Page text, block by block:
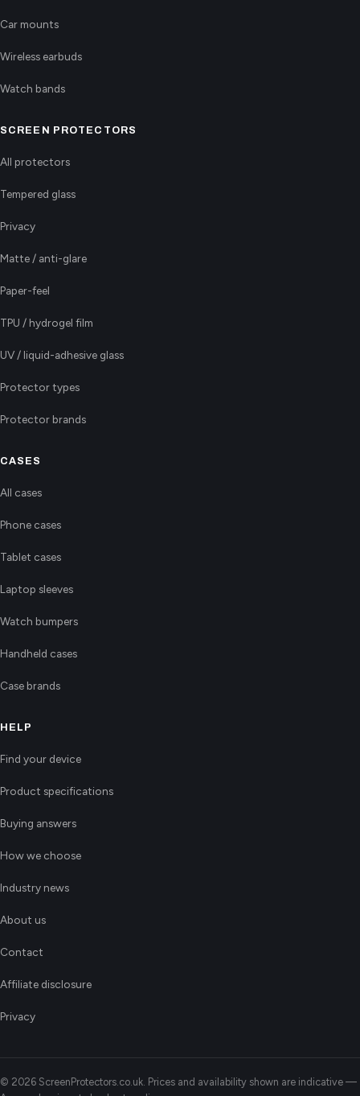
Car mounts
Wireless earbuds
Watch bands
SCREEN PROTECTORS
All protectors
Tempered glass
Privacy
Matte / anti-glare
Paper-feel
TPU / hydrogel film
UV / liquid-adhesive glass
Protector types
Protector brands
CASES
All cases
Phone cases
Tablet cases
Laptop sleeves
Watch bumpers
Handheld cases
Case brands
HELP
Find your device
Product specifications
Buying answers
How we choose
Industry news
About us
Contact
Affiliate disclosure
Privacy
© 2026 ScreenProtectors.co.uk. Prices and availability shown are indicative —